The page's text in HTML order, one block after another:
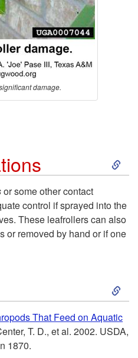
damage.
S
i
p
o
R
or some other contact
control if sprayed into the
These leafrollers can also
or removed by hand or if one
S
k
i
That Feed on Aquatic
T. D., et al. 2002. USDA,
1870.